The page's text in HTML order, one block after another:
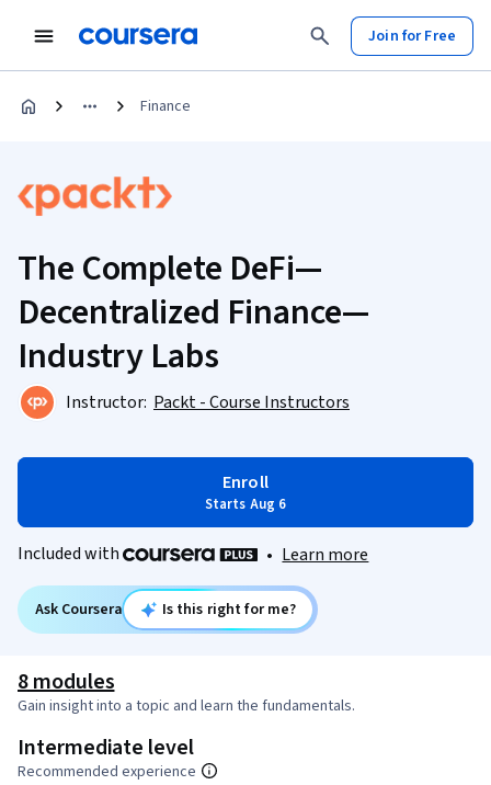
Join for Free
Finance
The Complete DeFi—
Decentralized Finance—
Industry Labs
Instructor: Packt - Course Instructors
Enroll
Starts Aug 6
Included with • Learn more
Ask Coursera Is this right for me?
8 modules
Gain insight into a topic and learn the fundamentals.
Intermediate level
Recommended experience